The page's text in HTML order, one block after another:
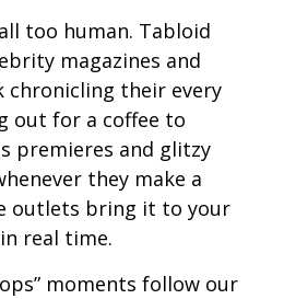
too human. Tabloid
magazines and
chronicling their every
out for a coffee to
premieres and glitzy
they make a
outlets bring it to your
real time.
moments follow our